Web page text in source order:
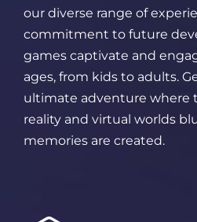
our diverse range of
commitment to future
games captivate and
ages, from kids to adults.
ultimate adventure where
reality and virtual worlds
memories are created.